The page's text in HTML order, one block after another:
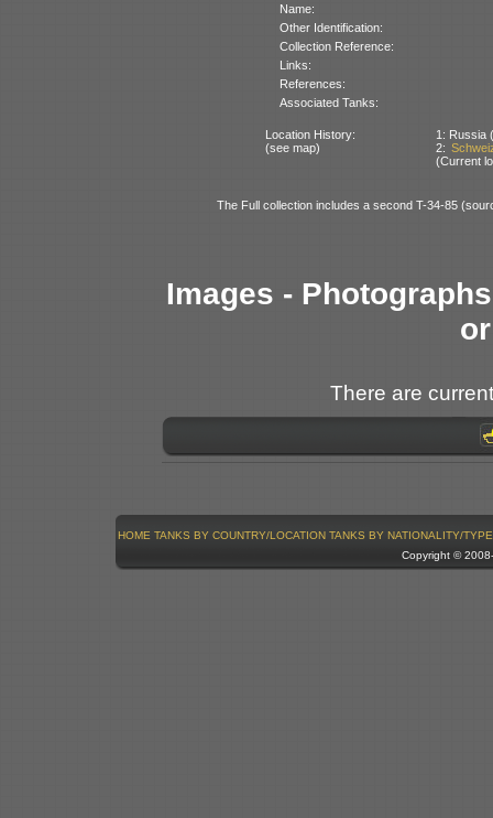
Name:
Other Identification:
Collection Reference:
Links:
References:
Associated Tanks:
Location History:
(see map)
1: Russia
2:
(Current
The Full collection includes a second T-34-85
Images -
There are
HOME TANKS BY COUNTRY/LOCATION TANKS BY NATIONALITY/TYPE
Copyright ©